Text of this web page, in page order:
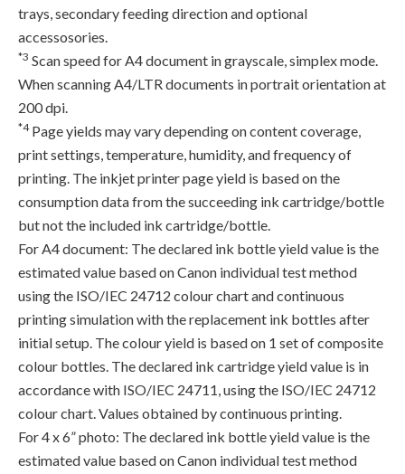
trays, secondary feeding direction and optional
accessosories.
*3 Scan speed for A4 document in grayscale, simplex mode.
When scanning A4/LTR documents in portrait orientation at
200 dpi.
*4Page yields may vary depending on content coverage,
print settings, temperature, humidity, and frequency of
printing. The inkjet printer page yield is based on the
consumption data from the succeeding ink cartridge/bottle
but not the included ink cartridge/bottle.
For A4 document: The declared ink bottle yield value is the
estimated value based on Canon individual test method
using the ISO/IEC 24712 colour chart and continuous
printing simulation with the replacement ink bottles after
initial setup. The colour yield is based on 1 set of composite
colour bottles. The declared ink cartridge yield value is in
accordance with ISO/IEC 24711, using the ISO/IEC 24712
colour chart. Values obtained by continuous printing.
For 4 x 6” photo: The declared ink bottle yield value is the
estimated value based on Canon individual test method